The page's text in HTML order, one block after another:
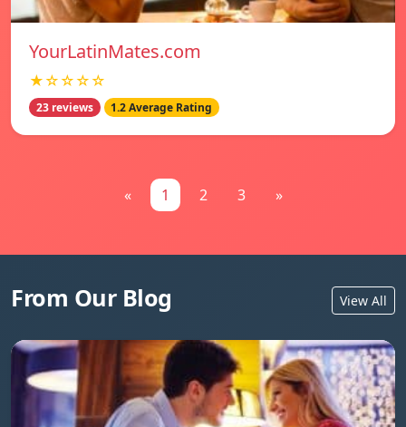
YourLatinMates.com
★☆☆☆☆
23 reviews 1.2 Average Rating
« 1 2 3 »
From Our Blog View All